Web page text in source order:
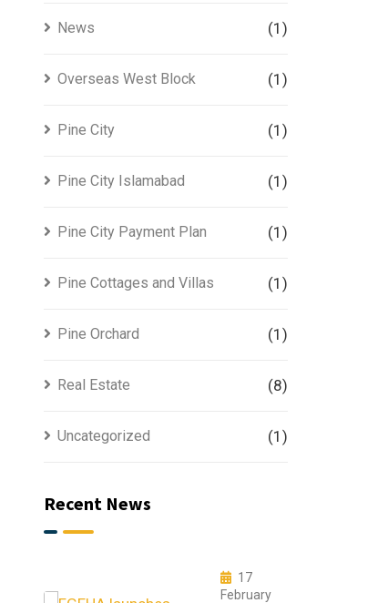
News (1)
Overseas West Block (1)
Pine City (1)
Pine City Islamabad (1)
Pine City Payment Plan (1)
Pine Cottages and Villas (1)
Pine Orchard (1)
Real Estate (8)
Uncategorized (1)
Recent News
17
February